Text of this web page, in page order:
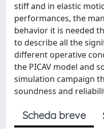
stiff and in elastic
performances, the
behavior it is needed
to describe all the
different operative
the PICAV model and
simulation campaign
soundness and
Scheda breve